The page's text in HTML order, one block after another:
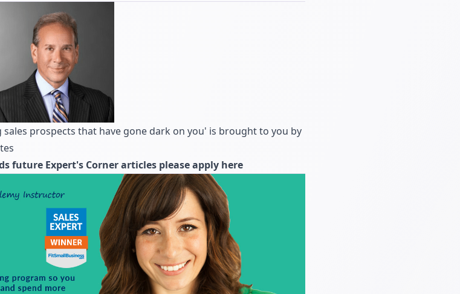
prospects that have gone dark on you' is brought to you by
future Expert's Corner articles pleaseapply here